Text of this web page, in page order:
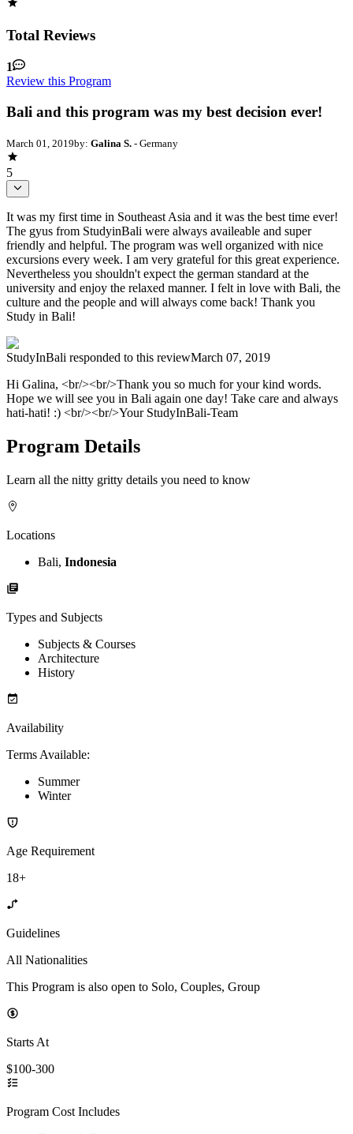
Total Reviews
1
Review this Program
Bali and this program was my best decision ever!
March 01, 2019by: Galina S. - Germany
5
It was my first time in Southeast Asia and it was the best time ever!
The gyus from StudyinBali were always availeable and super
friendly and helpful. The program was well organized with nice
excursions every week. I am very grateful for this great experience.
Nevertheless you shouldn't expect the german standard at the
university and enjoy the relaxed manner. I felt in love with Bali, the
culture and the people and will always come back! Thank you
Study in Bali!
StudyInBali responded to this reviewMarch 07, 2019
Hi Galina, <br/><br/>Thank you so much for your kind words.
Hope we will see you in Bali again one day! Take care and always
hati-hati! :) <br/><br/>Your StudyInBali-Team
Program Details
Learn all the nitty gritty details you need to know
Locations
Bali, Indonesia
Types and Subjects
Subjects & Courses
Architecture
History
Availability
Terms Available:
Summer
Winter
Age Requirement
18+
Guidelines
All Nationalities
This Program is also open to Solo, Couples, Group
Starts At
$100-300
Program Cost Includes